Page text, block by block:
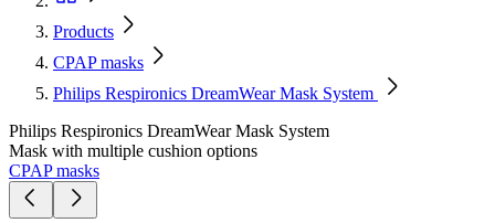
Products
CPAP masks
Philips Respironics DreamWear Mask System
Philips Respironics DreamWear Mask System
Mask with multiple cushion options
CPAP masks